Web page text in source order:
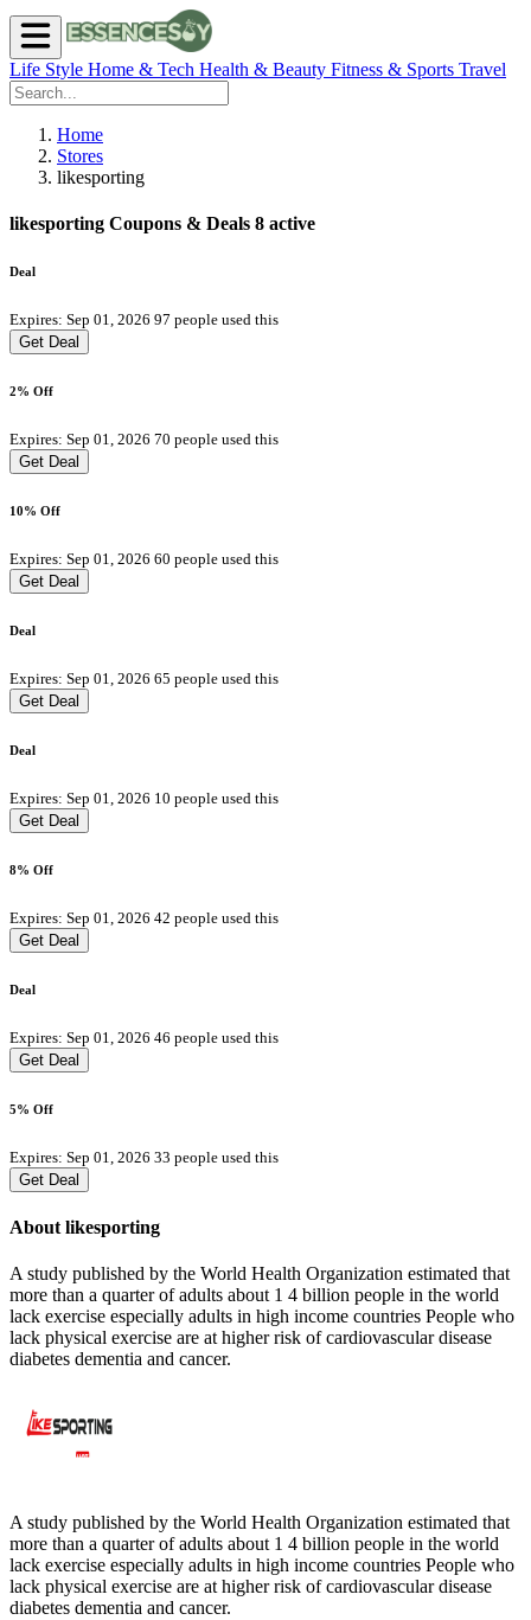
Life Style Home & Tech Health & Beauty Fitness & Sports Travel
Home
Stores
likesporting
likesporting Coupons & Deals 8 active
Deal
Expires: Sep 01, 2026 97 people used this
Get Deal
2% Off
Expires: Sep 01, 2026 70 people used this
Get Deal
10% Off
Expires: Sep 01, 2026 60 people used this
Get Deal
Deal
Expires: Sep 01, 2026 65 people used this
Get Deal
Deal
Expires: Sep 01, 2026 10 people used this
Get Deal
8% Off
Expires: Sep 01, 2026 42 people used this
Get Deal
Deal
Expires: Sep 01, 2026 46 people used this
Get Deal
5% Off
Expires: Sep 01, 2026 33 people used this
Get Deal
About likesporting
A study published by the World Health Organization estimated that
more than a quarter of adults about 1 4 billion people in the world
lack exercise especially adults in high income countries People who
lack physical exercise are at higher risk of cardiovascular disease
diabetes dementia and cancer.
A study published by the World Health Organization estimated that
more than a quarter of adults about 1 4 billion people in the world
lack exercise especially adults in high income countries People who
lack physical exercise are at higher risk of cardiovascular disease
diabetes dementia and cancer.